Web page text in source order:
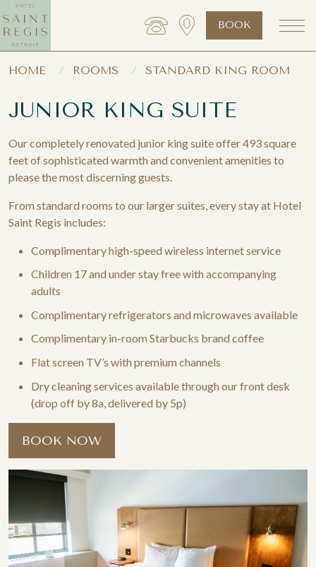
BOOK
HOME ROOMS STANDARD KING ROOM
JUNIOR KING SUITE
Our completely renovated junior king suite offer 493 square
feet of sophisticated warmth and convenient amenities to
please the most discerning guests.
From standard rooms to our larger suites, every stay at Hotel
Saint Regis includes:
Complimentary high-speed wireless internet service
Children 17 and under stay free with accompanying
adults
Complimentary refrigerators and microwaves available
Complimentary in-room Starbucks brand coffee
Flat screen TV’s with premium channels
Dry cleaning services available through our front desk
(drop off by 8a, delivered by 5p)
BOOK NOW